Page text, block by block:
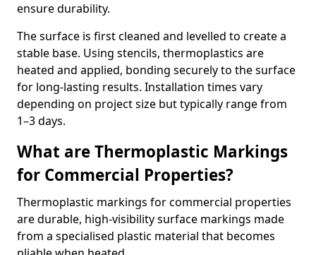
ensure durability.
The surface is first cleaned and levelled to create a
stable base. Using stencils, thermoplastics are
heated and applied, bonding securely to the surface
for long-lasting results. Installation times vary
depending on project size but typically range from
1–3 days.
What are Thermoplastic Markings
for Commercial Properties?
Thermoplastic markings for commercial properties
are durable, high-visibility surface markings made
from a specialised plastic material that becomes